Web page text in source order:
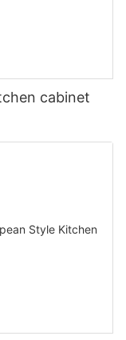
cabinet